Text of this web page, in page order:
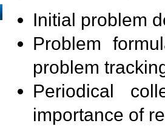
Initial problem
Problem
problem
Periodical
importance of